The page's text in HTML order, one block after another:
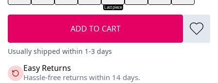
Last piece
ADD TO CART
Usually shipped within 1-3 days
Easy Returns
Hassle-free returns within 14 days.